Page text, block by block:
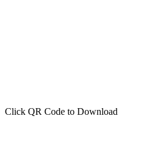
Click QR Code to Download